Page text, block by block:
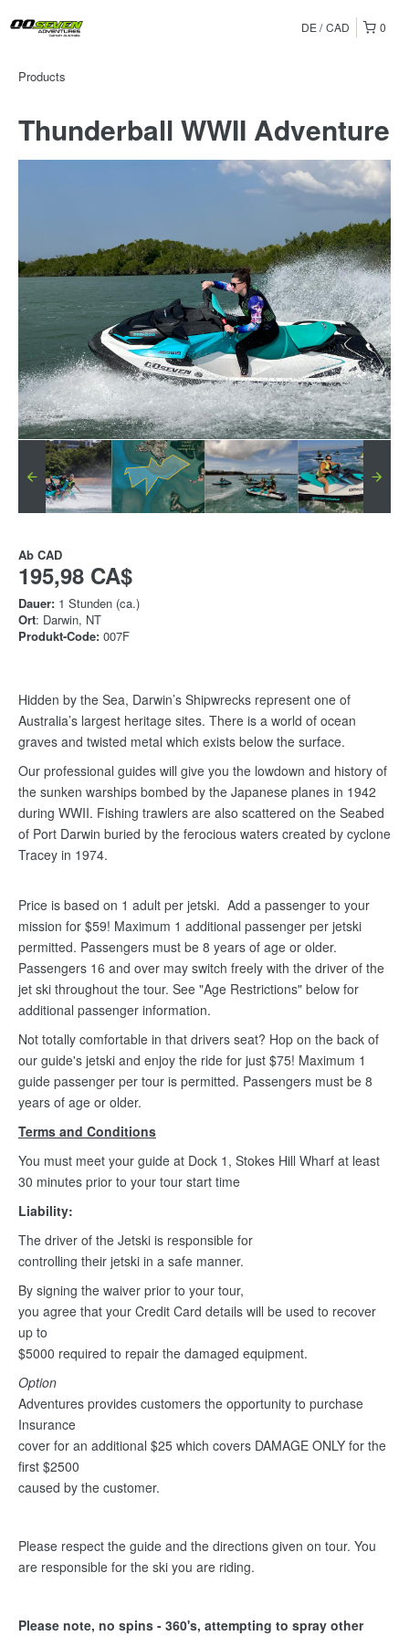
0
DE CAD
Products
Thunderball WWII Adventure
Ab CAD
195,98 CA$
Dauer: 1 Stunden (ca.)
Ort: Darwin, NT
Produkt-Code: 007F
Hidden by the Sea, Darwin’s Shipwrecks represent one of
Australia’s largest heritage sites. There is a world of ocean
graves and twisted metal which exists below the surface.
Our professional guides will give you the lowdown and history of
the sunken warships bombed by the Japanese planes in 1942
during WWII. Fishing trawlers are also scattered on the Seabed
of Port Darwin buried by the ferocious waters created by cyclone
Tracey in 1974.
Price is based on 1 adult per jetski. Add a passenger to your
mission for $59! Maximum 1 additional passenger per jetski
permitted. Passengers must be 8 years of age or older.
Passengers 16 and over may switch freely with the driver of the
jet ski throughout the tour. See "Age Restrictions" below for
additional passenger information.
Not totally comfortable in that drivers seat? Hop on the back of
our guide's jetski and enjoy the ride for just $75! Maximum 1
guide passenger per tour is permitted. Passengers must be 8
years of age or older.
Terms and Conditions
You must meet your guide at Dock 1, Stokes Hill Wharf at least
30 minutes prior to your tour start time
Liability:
The driver of the Jetski is responsible for
controlling their jetski in a safe manner.
By signing the waiver prior to your tour,
you agree that your Credit Card details will be used to recover
up to
$5000 required to repair the damaged equipment.
Option
Adventures provides customers the opportunity to purchase
Insurance
cover for an additional $25 which covers DAMAGE ONLY for the
first $2500
caused by the customer.
Please respect the guide and the directions given on tour. You
are responsible for the ski you are riding.
Please note, no spins - 360's, attempting to spray other